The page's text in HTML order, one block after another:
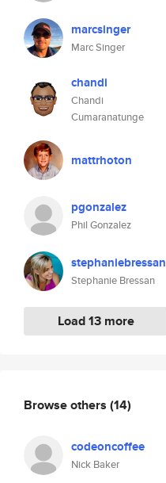
marcsinger
Marc Singer
chandi
Chandi
Cumaranatunge
mattrhoton
pgonzalez
Phil Gonzalez
stephaniebressan
Stephanie Bressan
Load 13 more
Browse others (14)
codeoncoffee
Nick Baker